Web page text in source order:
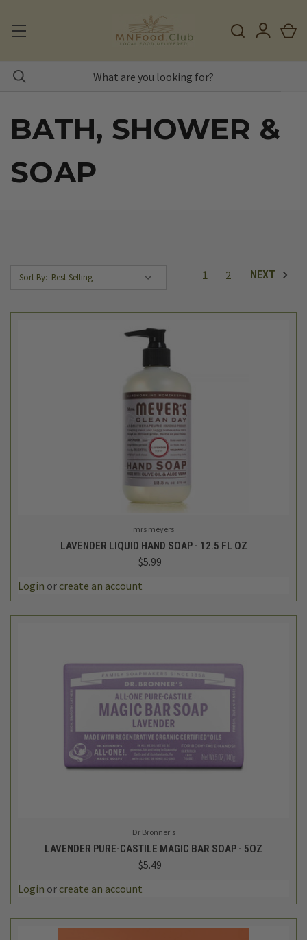
BATH, SHOWER &
SOAP
Sort By: 1 2 NEXT
mrs meyers
LAVENDER LIQUID HAND SOAP - 12.5 FL OZ
$5.99
Login or create an account
Dr Bronner's
LAVENDER PURE-CASTILE MAGIC BAR SOAP - 5OZ
$5.49
Login or create an account